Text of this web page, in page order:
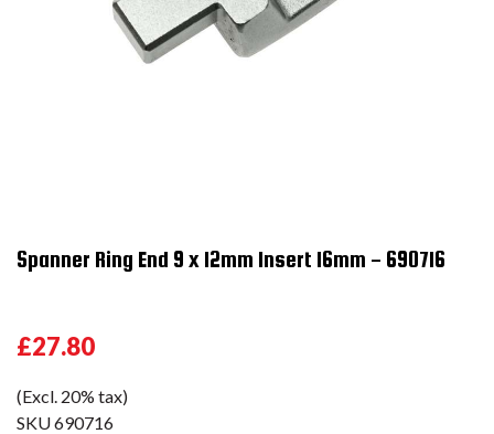
Spanner Ring End 9 x 12mm Insert 16mm - 690716
£27.80
(Excl. 20% tax)
SKU690716